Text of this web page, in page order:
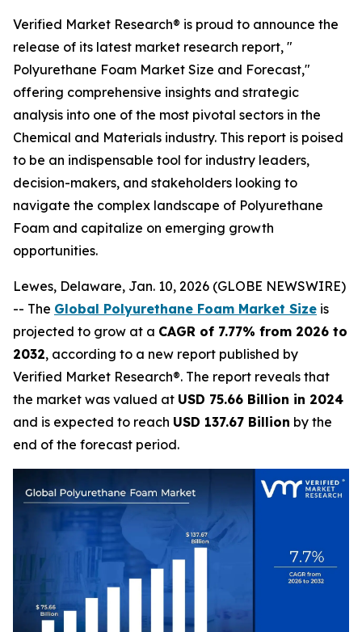
Verified Market Research® is proud to announce the
release of its latest market research report, "
Polyurethane Foam Market Size and Forecast,"
offering comprehensive insights and strategic
analysis into one of the most pivotal sectors in the
Chemical and Materials industry. This report is poised
to be an indispensable tool for industry leaders,
decision-makers, and stakeholders looking to
navigate the complex landscape of Polyurethane
Foam and capitalize on emerging growth
opportunities.
Lewes, Delaware, Jan. 10, 2026 (GLOBE NEWSWIRE)
-- The Global Polyurethane Foam Market Size is
projected to grow at a CAGR of 7.77% from 2026 to
2032, according to a new report published by
Verified Market Research®. The report reveals that
the market was valued at USD 75.66 Billion in 2024
and is expected to reach USD 137.67 Billion by the
end of the forecast period.